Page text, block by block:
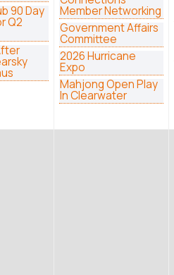
90 Day
Q2
Member Networking
Government Affairs
Committee
2026 Hurricane
Expo
Mahjong Open Play
In Clearwater